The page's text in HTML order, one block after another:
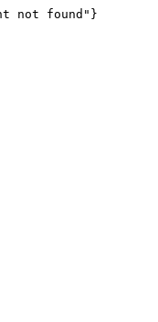
not found"}